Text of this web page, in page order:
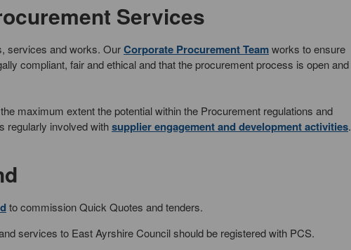
Services
services and works. OurCorporate Procurement Teamworks to ensure
compliant, fair and ethical and that the procurement process is open and
maximum extent the potential within the Procurement regulations and
regularly involved withsupplier engagement and development activities.
to commission Quick Quotes and tenders.
services to East Ayrshire Council should be registered with PCS.